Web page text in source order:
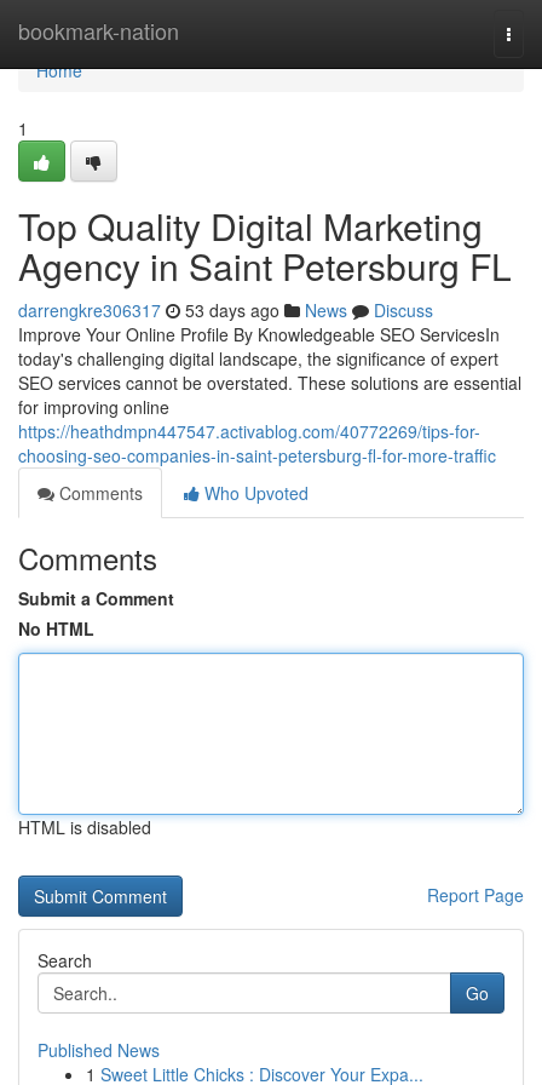
bookmark-nation
Home
Home
1
Top Quality Digital Marketing
Agency in Saint Petersburg FL
darrengkre306317 53 days ago News
Discuss
Improve Your Online Profile By Knowledgeable SEO ServicesIn
today's challenging digital landscape, the significance of expert
SEO services cannot be overstated. These solutions are essential
for improving online
https://heathdmpn447547.activablog.com/40772269/tips-for-
choosing-seo-companies-in-saint-petersburg-fl-for-more-traffic
Comments
Who Upvoted
Comments
Submit a Comment
No HTML
HTML is disabled
Report Page
Search
Go
Published News
1 Sweet Little Chicks : Discover Your Expa...